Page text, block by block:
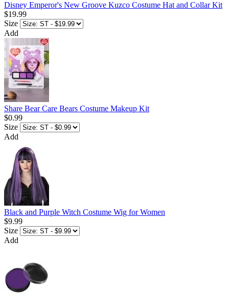
Disney Emperor's New Groove Kuzco Costume Hat and Collar Kit
$19.99
Size
Add
Share Bear Care Bears Costume Makeup Kit
$0.99
Size
Add
Black and Purple Witch Costume Wig for Women
$9.99
Size
Add